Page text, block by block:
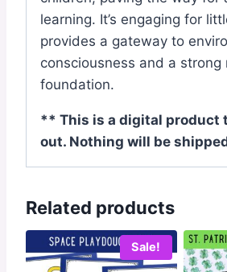
learning. It’s engaging for
provides a gateway to
consciousness and a strong
foundation.
** This is a digital product
out. Nothing will be
Related products
Sale!